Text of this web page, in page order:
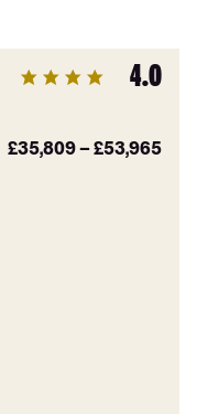
4.0
£35,809–£53,965